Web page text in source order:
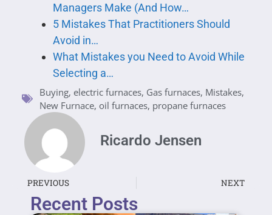
Managers Make (And How…
5 Mistakes That Practitioners Should
Avoid in…
What Mistakes you Need to Avoid While
Selecting a…
Buying, electric furnaces, Gas furnaces, Mistakes,
New Furnace, oil furnaces, propane furnaces
Ricardo Jensen
PREVIOUS NEXT
Recent Posts